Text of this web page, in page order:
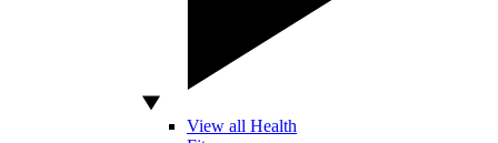
View all Health